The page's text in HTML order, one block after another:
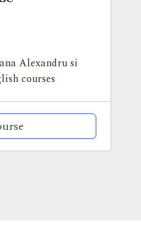
Alexandru si
courses